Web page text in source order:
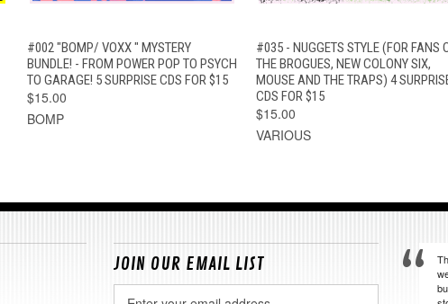
QUICK VIEW ADD TO CART
#002 "BOMP/ VOXX " MYSTERY
BUNDLE! - FROM POWER POP TO PSYCH
TO GARAGE! 5 SURPRISE CDS FOR $15
$15.00
BOMP
QUICK VIEW ADD TO
#035 - NUGGETS STYLE (FOR FANS
THE BROGUES, NEW COLONY SIX,
MOUSE AND THE TRAPS) 4
CDS FOR $15
$15.00
VARIOUS
JOIN OUR EMAIL LIST